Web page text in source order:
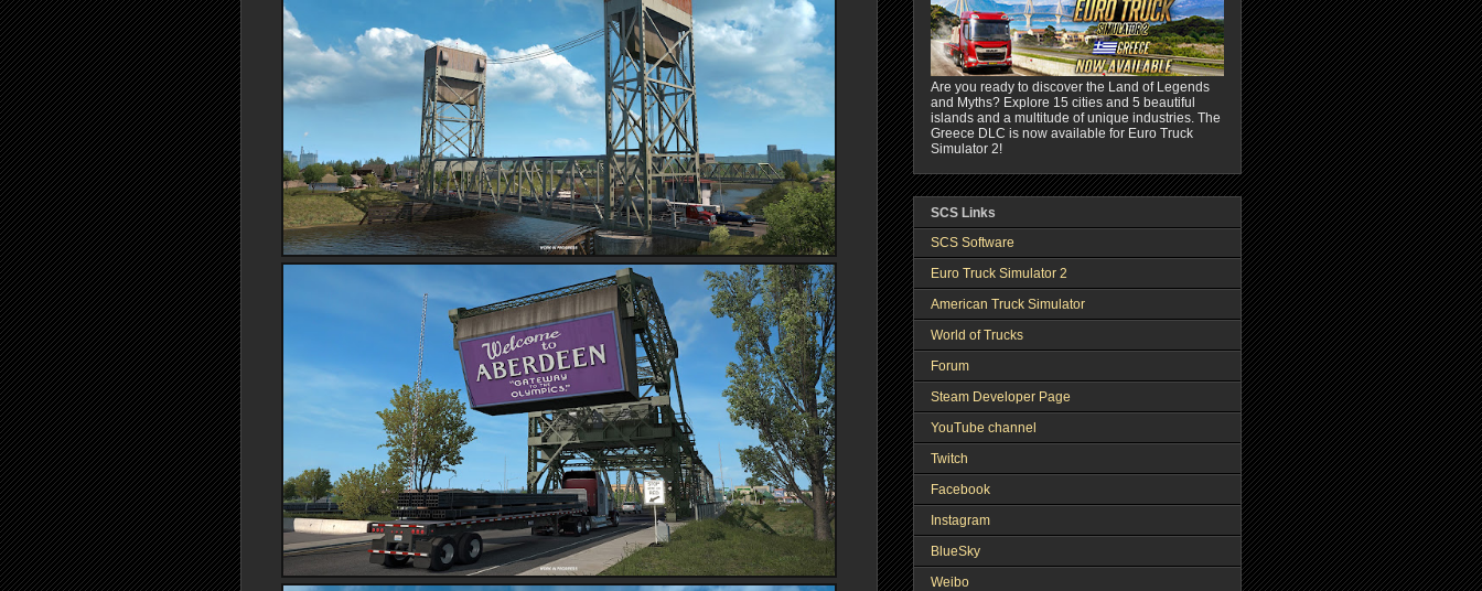
Are you ready to discover the Land of Legends
and Myths? Explore 15 cities and 5 beautiful
islands and a multitude of unique industries. The
Greece DLC is now available for Euro Truck
Simulator 2!
SCS Links
SCS Software
Euro Truck Simulator 2
American Truck Simulator
World of Trucks
Forum
Steam Developer Page
YouTube channel
Twitch
Facebook
Instagram
BlueSky
Weibo